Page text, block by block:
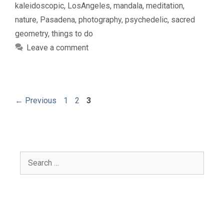
kaleidoscopic, LosAngeles, mandala, meditation,
nature, Pasadena, photography, psychedelic, sacred
geometry, things to do
Leave a comment
← Previous Page
1 Page
2 Page
3